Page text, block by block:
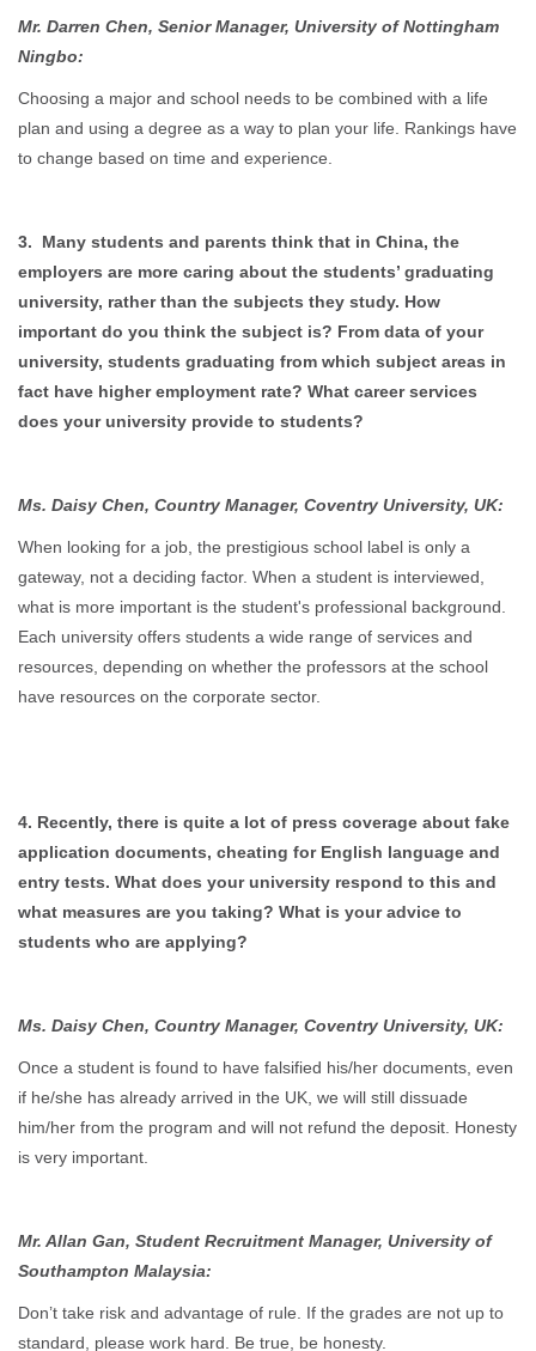
Mr. Darren Chen, Senior Manager, University of Nottingham
Ningbo:
Choosing a major and school needs to be combined with a life
plan and using a degree as a way to plan your life. Rankings have
to change based on time and experience.
3. Many students and parents think that in China, the
employers are more caring about the students’ graduating
university, rather than the subjects they study. How
important do you think the subject is? From data of your
university, students graduating from which subject areas in
fact have higher employment rate? What career services
does your university provide to students?
Ms. Daisy Chen, Country Manager, Coventry University, UK:
When looking for a job, the prestigious school label is only a
gateway, not a deciding factor. When a student is interviewed,
what is more important is the student's professional background.
Each university offers students a wide range of services and
resources, depending on whether the professors at the school
have resources on the corporate sector.
4. Recently, there is quite a lot of press coverage about fake
application documents, cheating for English language and
entry tests. What does your university respond to this and
what measures are you taking? What is your advice to
students who are applying?
Ms. Daisy Chen, Country Manager, Coventry University, UK:
Once a student is found to have falsified his/her documents, even
if he/she has already arrived in the UK, we will still dissuade
him/her from the program and will not refund the deposit. Honesty
is very important.
Mr. Allan Gan, Student Recruitment Manager, University of
Southampton Malaysia:
Don’t take risk and advantage of rule. If the grades are not up to
standard, please work hard. Be true, be honesty.